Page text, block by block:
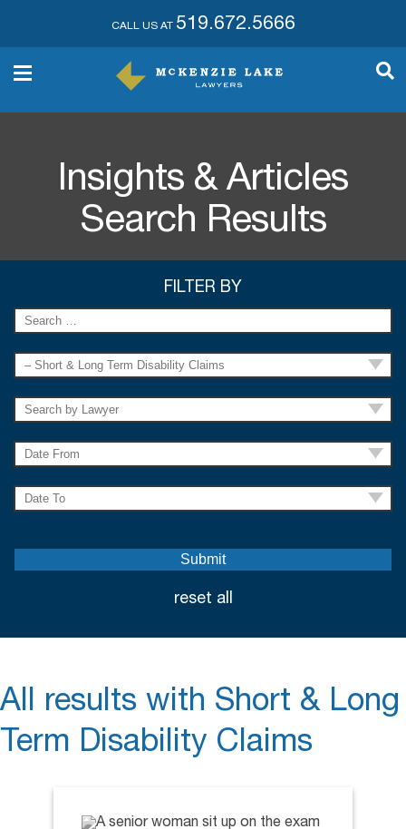
CALL US AT 519.672.5666
Insights & Articles
Search Results
FILTER BY
reset all
All results with Short & Long
Term Disability Claims